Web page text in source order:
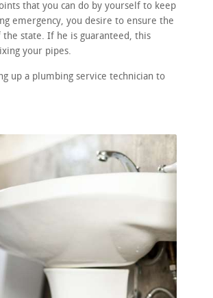
that you can do by yourself to keep
emergency, you desire to ensure the
state. If he is guaranteed, this
your pipes.
up a plumbing service technician to